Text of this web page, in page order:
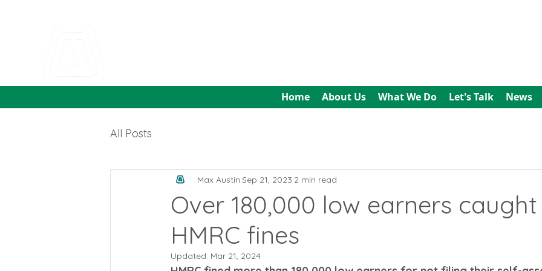
Home About Us What We Do Let's Talk News
All Posts
Over 180,000 low earners
HMRC fines
Max Austin Sep 21, 2023 2 min read
Updated: Mar 21, 2024